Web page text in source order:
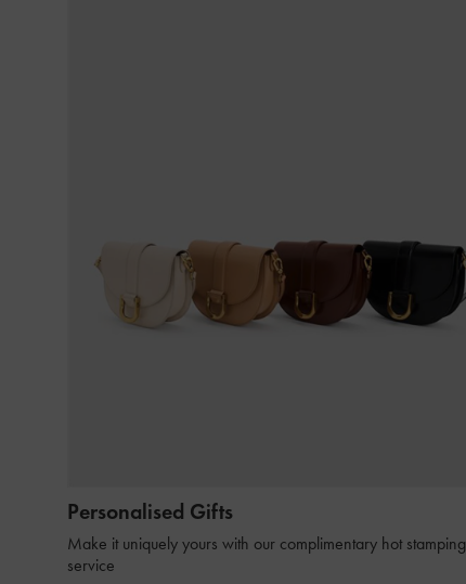
Personalised Gifts
Make it uniquely yours with our complimentary hot stamping
service